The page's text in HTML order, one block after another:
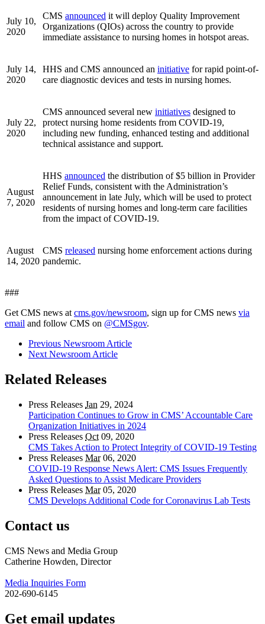
July 10,
2020
CMS announced it will deploy Quality Improvement
Organizations (QIOs) across the country to provide
immediate assistance to nursing homes in hotspot areas.
July 14,
2020
HHS and CMS announced an initiative for rapid point-of-
care diagnostic devices and tests in nursing homes.
July 22,
2020
CMS announced several new initiatives designed to
protect nursing home residents from COVID-19,
including new funding, enhanced testing and additional
technical assistance and support.
August
7, 2020
HHS announced the distribution of $5 billion in Provider
Relief Funds, consistent with the Administration’s
announcement in late July, which will be used to protect
residents of nursing homes and long-term care facilities
from the impact of COVID-19.
August
14, 2020
CMS released nursing home enforcement actions during
pandemic.
###
Get CMS news at cms.gov/newsroom, sign up for CMS news via
email and follow CMS on @CMSgov.
Previous Newsroom Article
Next Newsroom Article
Related Releases
Press Releases Jan 29, 2024
Participation Continues to Grow in CMS’ Accountable Care
Organization Initiatives in 2024
Press Releases Oct 09, 2020
CMS Takes Action to Protect Integrity of COVID-19 Testing
Press Releases Mar06, 2020
COVID-19 Response News Alert: CMS Issues Frequently
Asked Questions to Assist Medicare Providers
Press Releases Mar05, 2020
CMS Develops Additional Code for Coronavirus Lab Tests
Contact us
CMS News and Media Group
Catherine Howden, Director
Media Inquiries Form
202-690-6145
Get email updates